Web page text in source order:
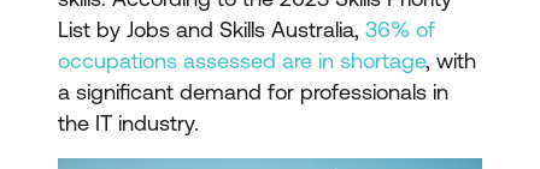
List by Jobs and Skills Australia, 36% of
occupations assessed are in shortage, with
a significant demand for professionals in
the IT industry.